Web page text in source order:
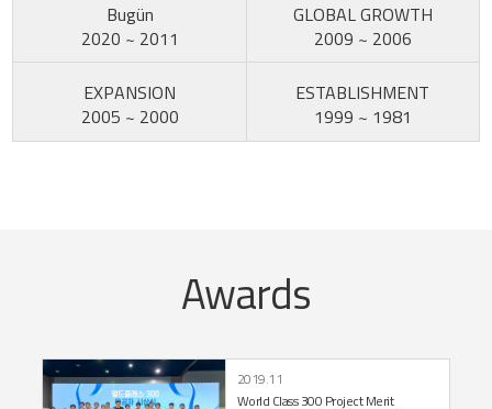
Bugün
2020 ~ 2011
GLOBAL GROWTH
2009 ~ 2006
EXPANSION
2005 ~ 2000
ESTABLISHMENT
1999 ~ 1981
Awards
World Class 300 ProjectMerit
2019.11